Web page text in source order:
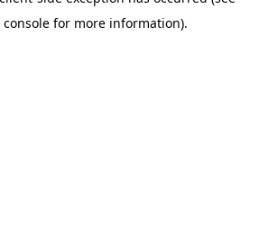
for more information).